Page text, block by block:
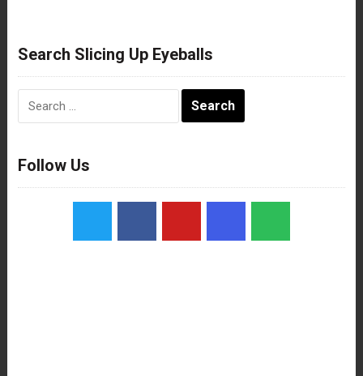
Search Slicing Up Eyeballs
Follow Us